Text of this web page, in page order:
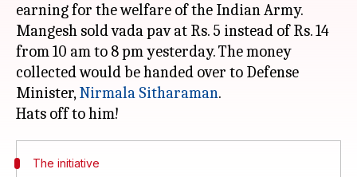
earning for the welfare of the Indian Army.
Mangesh sold vada pav at Rs. 5 instead of Rs. 14
from 10 am to 8 pm yesterday. The money
collected would be handed over to Defense
Minister,Nirmala Sitharaman.
The initiative